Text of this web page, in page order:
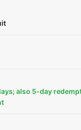
also 5-day